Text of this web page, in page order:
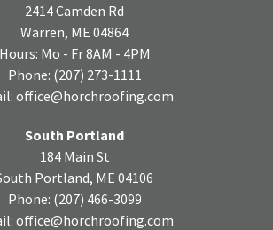
2414 Camden Rd
Warren, ME 04864
Hours: Mo - Fr 8AM - 4PM
Phone: (207) 273-1111
office@horchroofing.com
South Portland
184 Main St
Portland, ME 04106
Phone: (207) 466-3099
office@horchroofing.com